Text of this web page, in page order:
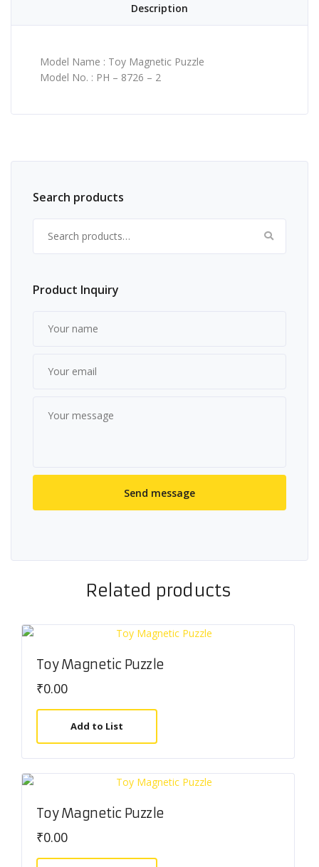
Description
Model Name : Toy Magnetic Puzzle
Model No. : PH – 8726 – 2
Search products
Product Inquiry
Related products
Toy Magnetic Puzzle
₹0.00
Add to List
Toy Magnetic Puzzle
₹0.00